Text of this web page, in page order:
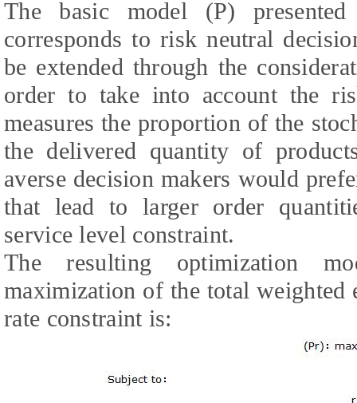
The basic model (P)
corresponds to risk neutral
be extended through the
order to take into account the
measures the proportion of the
the delivered quantity of
averse decision makers would
that lead to larger order
service level constraint.
The resulting optimization
maximization of the total
rate constraint is: